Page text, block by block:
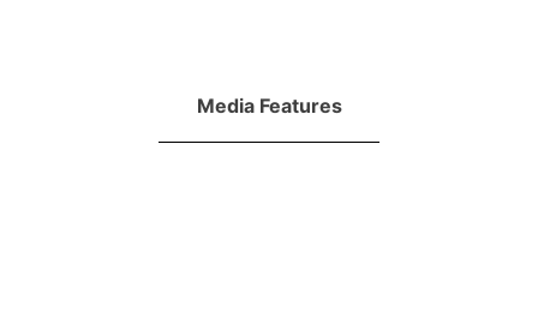
Media Features